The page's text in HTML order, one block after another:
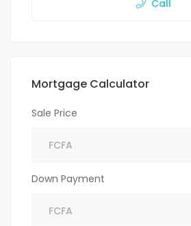
Call
Mortgage Calculator
Sale Price
Down Payment